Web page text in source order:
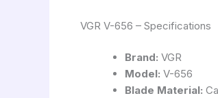
VGR V-656 – Specifications
Brand: VGR
Model: V-656
Blade Material: